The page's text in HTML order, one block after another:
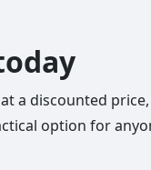
a discounted
option for